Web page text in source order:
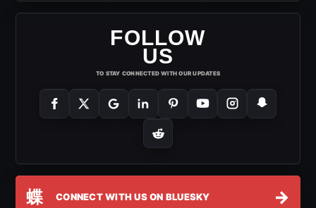
FOLLOW
US
TO STAY CONNECTED WITH OUR UPDATES
蝶 CONNECT WITH US ON BLUESKY →